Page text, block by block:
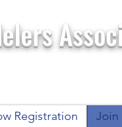
Registration Join